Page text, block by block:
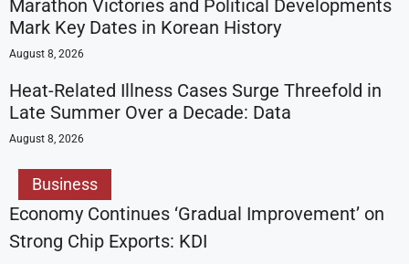
Marathon Victories and Political Developments
Mark Key Dates in Korean History
August 8, 2026
Heat-Related Illness Cases Surge Threefold in
Late Summer Over a Decade: Data
August 8, 2026
Business
Economy Continues ‘Gradual Improvement’ on
Strong Chip Exports: KDI